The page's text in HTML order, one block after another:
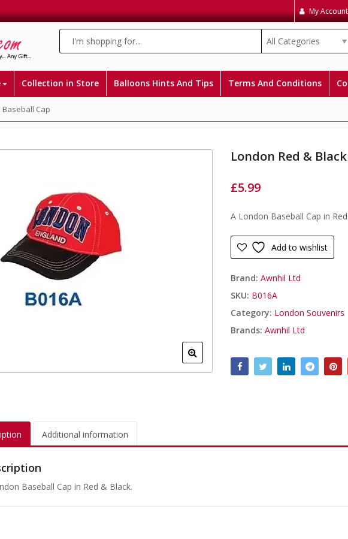
My Account
All Categories
Collection in Store Balloons Hints And Tips Terms And Conditions
Baseball Cap
London Red &
£5.99
A London Baseball Cap in
Add to wishlist
Brand:Awnhil Ltd
SKU: B016A
Category: London Souvenirs
Brands:Awnhil Ltd
Additional information
Baseball Cap in Red & Black.